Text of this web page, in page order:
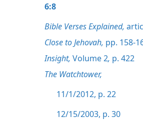
6:8
Bible Verses Explained,
Close to Jehovah, pp. 158-
Insight, Volume 2, p. 422
The Watchtower,
11/1/2012, p. 22
12/15/2003, p. 30